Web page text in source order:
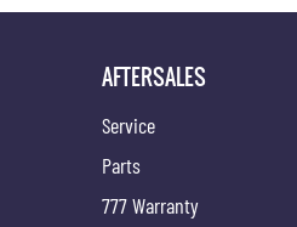
AFTERSALES
Service
Parts
777 Warranty